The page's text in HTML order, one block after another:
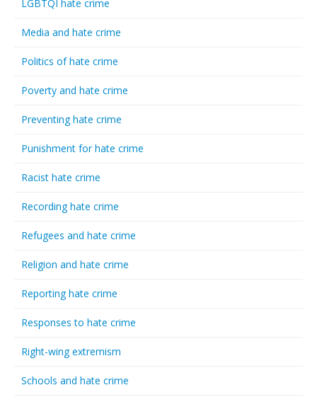
LGBTQI hate crime
Media and hate crime
Politics of hate crime
Poverty and hate crime
Preventing hate crime
Punishment for hate crime
Racist hate crime
Recording hate crime
Refugees and hate crime
Religion and hate crime
Reporting hate crime
Responses to hate crime
Right-wing extremism
Schools and hate crime